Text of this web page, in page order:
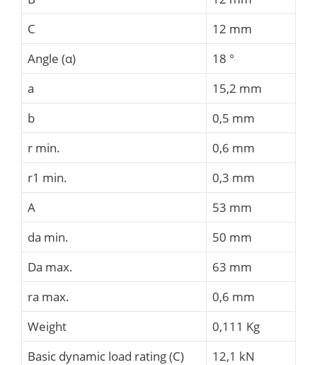
C
12 mm
Angle (α)
18 °
a
15,2 mm
b
0,5 mm
r min.
0,6 mm
r1 min.
0,3 mm
A
53 mm
da min.
50 mm
Da max.
63 mm
ra max.
0,6 mm
Weight
0,111 Kg
Basic dynamic load rating (C)
12,1 kN